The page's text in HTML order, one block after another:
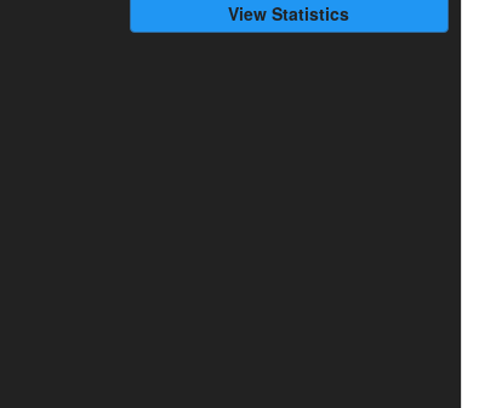
View Statistics